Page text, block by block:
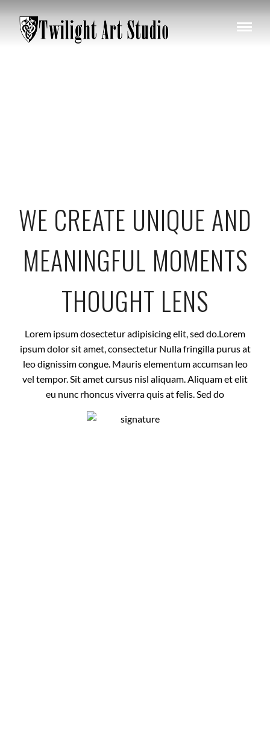
WE CREATE UNIQUE AND
MEANINGFUL MOMENTS
THOUGHT LENS
Lorem ipsum dosectetur adipisicing elit, sed do.Lorem
ipsum dolor sit amet, consectetur Nulla fringilla purus at
leo dignissim congue. Mauris elementum accumsan leo
vel tempor. Sit amet cursus nisl aliquam. Aliquam et elit
eu nunc rhoncus viverra quis at felis. Sed do